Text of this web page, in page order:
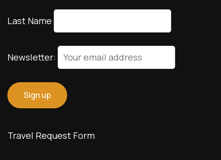
Last Name
Newsletter:
Travel Request Form